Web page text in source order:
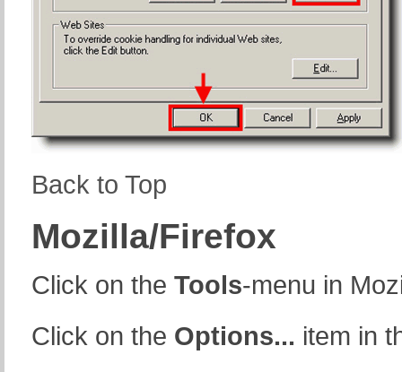
Back to Top
Mozilla/Firefox
Click on the Tools-menu in
Click on the Options... item in